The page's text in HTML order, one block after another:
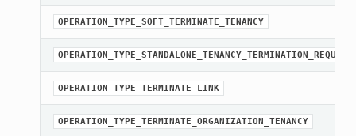
OPERATION_TYPE_SOFT_TERMINATE_TENANCY
OPERATION_TYPE_STANDALONE_TENANCY_TERMINATION_REQUEST
OPERATION_TYPE_TERMINATE_LINK
OPERATION_TYPE_TERMINATE_ORGANIZATION_TENANCY